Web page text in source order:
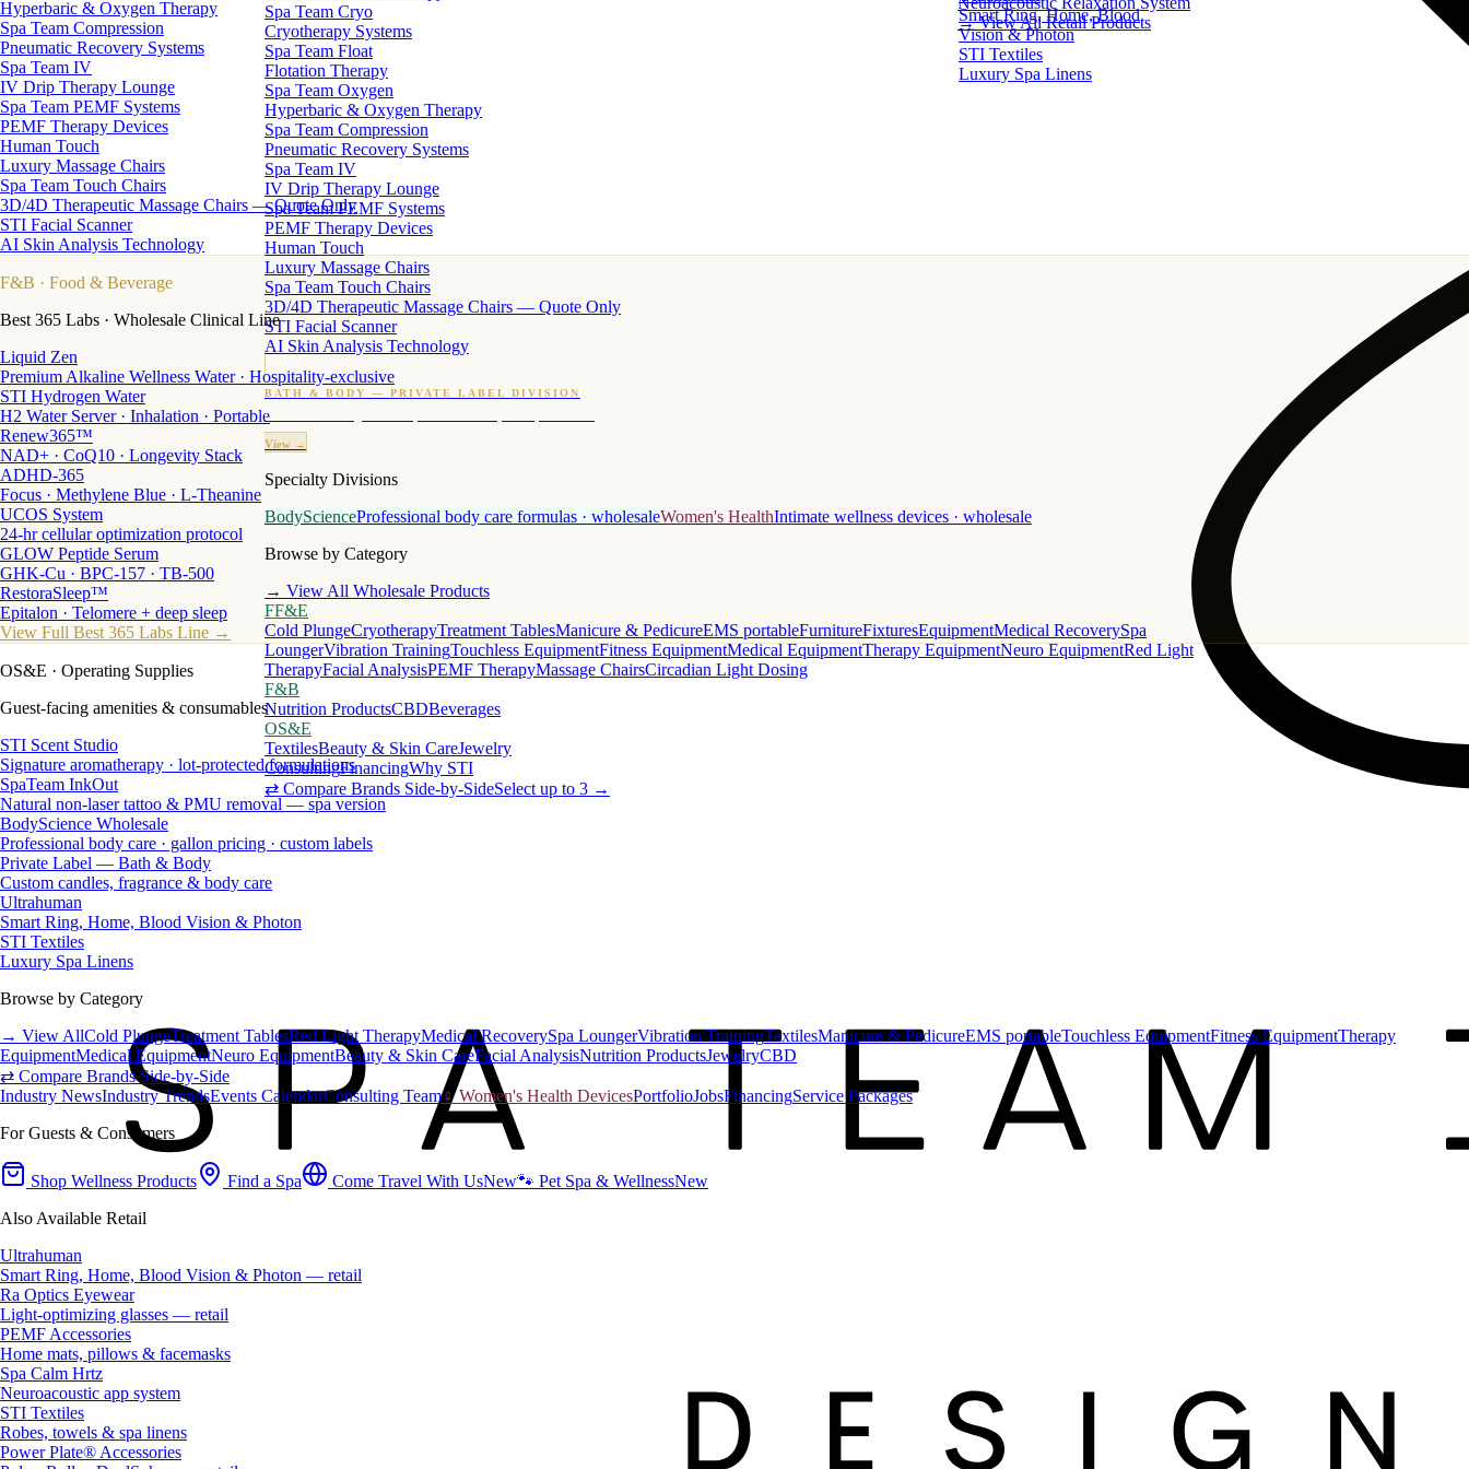
Spa Team Cryo
Cryotherapy Systems
Spa Team Float
Flotation Therapy
Spa Team Oxygen
Hyperbaric & Oxygen Therapy
Spa Team Compression
Pneumatic Recovery Systems
Spa Team IV
IV Drip Therapy Lounge
Spa Team PEMF Systems
PEMF Therapy Devices
Human Touch
Luxury Massage Chairs
Spa Team Touch Chairs
3D/4D Therapeutic Massage Chairs — Quote Only
STI Facial Scanner
AI Skin Analysis Technology
Smart Ring, Home, Blood
Vision & Photon
STI Textiles
Luxury Spa Linens
BATH & BODY — PRIVATE LABEL DIVISION
Custom candles · fragrance · bath products · 24 MOQ · hotel-proven scents
View →
Specialty Divisions
BodyScienceProfessional body care formulas · wholesaleWomen's HealthIntimate wellness devices · wholesale
Browse by Category
→ View All Wholesale Products
FF&E
Cold PlungeCryotherapyTreatment TablesManicure & PedicureEMS portableFurnitureFixturesEquipmentMedical RecoverySpa
LoungerVibration TrainingTouchless EquipmentFitness EquipmentMedical EquipmentTherapy EquipmentNeuro EquipmentRed Light
TherapyFacial AnalysisPEMF TherapyMassage ChairsCircadian Light Dosing
F&B
Nutrition ProductsCBDBeverages
OS&E
TextilesBeauty & Skin CareJewelry
ConsultingFinancingWhy STI
⇄ Compare Brands Side-by-SideSelect up to 3 →
→ View All Retail Products
Hyperbaric & Oxygen Therapy
Spa Team Compression
Pneumatic Recovery Systems
Spa Team IV
IV Drip Therapy Lounge
Spa Team PEMF Systems
PEMF Therapy Devices
Human Touch
Luxury Massage Chairs
Spa Team Touch Chairs
3D/4D Therapeutic Massage Chairs — Quote Only
STI Facial Scanner
AI Skin Analysis Technology
F&B · Food & Beverage
Best 365 Labs · Wholesale Clinical Line
Liquid Zen
Premium Alkaline Wellness Water · Hospitality-exclusive
STI Hydrogen Water
H2 Water Server · Inhalation · Portable
Renew365™
NAD+ · CoQ10 · Longevity Stack
ADHD-365
Focus · Methylene Blue · L-Theanine
UCOS System
24-hr cellular optimization protocol
GLOW Peptide Serum
GHK-Cu · BPC-157 · TB-500
RestoraSleep™
Epitalon · Telomere + deep sleep
View Full Best 365 Labs Line →
OS&E · Operating Supplies
Guest-facing amenities & consumables
STI Scent Studio
Signature aromatherapy · lot-protected formulations
SpaTeam InkOut
Natural non-laser tattoo & PMU removal — spa version
BodyScience Wholesale
Professional body care · gallon pricing · custom labels
Private Label — Bath & Body
Custom candles, fragrance & body care
Ultrahuman
Smart Ring, Home, Blood Vision & Photon
STI Textiles
Luxury Spa Linens
Browse by Category
→ View AllCold PlungeTreatment TablesRed Light TherapyMedical RecoverySpa LoungerVibration TrainingTextilesManicure & PedicureEMS portableTouchless EquipmentFitness EquipmentTherapy
EquipmentMedical EquipmentNeuro EquipmentBeauty & Skin CareFacial AnalysisNutrition ProductsJewelryCBD
⇄ Compare Brands Side-by-Side
Industry NewsIndustry TrendsEvents CalendarConsulting Team♀ Women's Health DevicesPortfolioJobsFinancingService Packages
For Guests & Consumers
Shop Wellness Products Find a Spa Come Travel With UsNew🐾 Pet Spa & WellnessNew
Also Available Retail
Ultrahuman
Smart Ring, Home, Blood Vision & Photon — retail
Ra Optics Eyewear
Light-optimizing glasses — retail
PEMF Accessories
Home mats, pillows & facemasks
Spa Calm Hrtz
Neuroacoustic app system
STI Textiles
Robes, towels & spa linens
Power Plate® Accessories